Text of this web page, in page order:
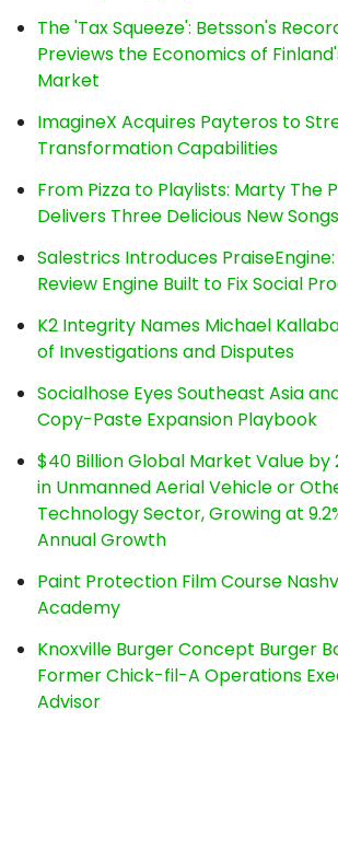
The 'Tax Squeeze': Betsson's
Previews the Economics of
Market
ImagineX Acquires Payteros to
Transformation Capabilities
From Pizza to Playlists: Marty The
Delivers Three Delicious New Songs
Salestrics Introduces
Review Engine Built to Fix Social
K2 Integrity Names Michael
of Investigations and Disputes
Socialhose Eyes Southeast Asia
Copy-Paste Expansion Playbook
$40 Billion Global Market Value by
in Unmanned Aerial Vehicle or
Technology Sector, Growing at
Annual Growth
Paint Protection Film Course
Academy
Knoxville Burger Concept Burger
Former Chick-fil-A Operations
Advisor